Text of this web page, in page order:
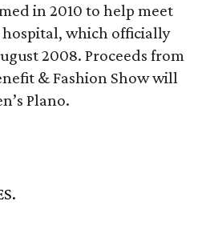
in 2010 to help meet
which officially
2008. Proceeds from
& Fashion Show will
Plano.